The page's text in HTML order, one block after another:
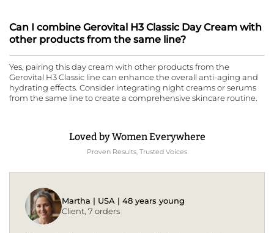
Can I combine Gerovital H3 Classic Day Cream with
other products from the same line?
Yes, pairing this day cream with other products from the
Gerovital H3 Classic line can enhance the overall anti-aging and
hydrating effects. Consider integrating night creams or serums
from the same line to create a comprehensive skincare routine.
Loved by Women Everywhere
Proven Results, Trusted Voices
Martha | USA | 48 years young
Client, 7 orders